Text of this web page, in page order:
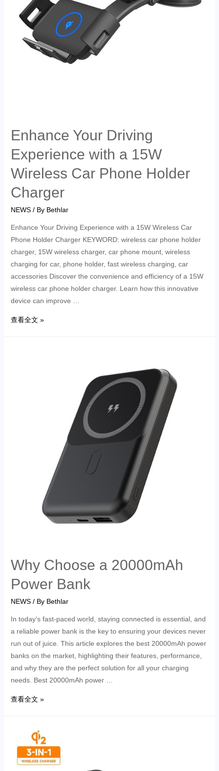
Enhance Your Driving
Experience with a 15W
Wireless Car Phone Holder
Charger
NEWS/ By Bethlar
Enhance Your Driving Experience with a 15W Wireless Car
Phone Holder Charger KEYWORD: wireless car phone holder
charger, 15W wireless charger, car phone mount, wireless
charging for car, phone holder, fast wireless charging, car
accessories Discover the convenience and efficiency of a 15W
wireless car phone holder charger. Learn how this innovative
device can improve …
查看全文 »
Why Choose a 20000mAh
Power Bank
NEWS/ By Bethlar
In today’s fast-paced world, staying connected is essential, and
a reliable power bank is the key to ensuring your devices never
run out of juice. This article explores the best 20000mAh power
banks on the market, highlighting their features, performance,
and why they are the perfect solution for all your charging
needs. Best 20000mAh power …
查看全文 »